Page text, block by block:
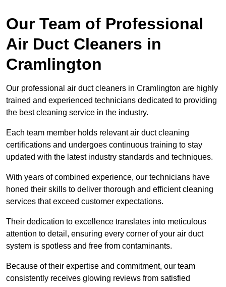
Our Team of Professional
Air Duct Cleaners in
Cramlington
Our professional air duct cleaners in Cramlington are highly
trained and experienced technicians dedicated to providing
the best cleaning service in the industry.
Each team member holds relevant air duct cleaning
certifications and undergoes continuous training to stay
updated with the latest industry standards and techniques.
With years of combined experience, our technicians have
honed their skills to deliver thorough and efficient cleaning
services that exceed customer expectations.
Their dedication to excellence translates into meticulous
attention to detail, ensuring every corner of your air duct
system is spotless and free from contaminants.
Because of their expertise and commitment, our team
consistently receives glowing reviews from satisfied